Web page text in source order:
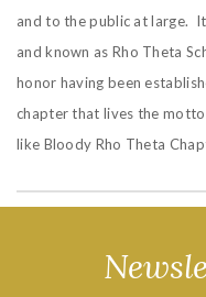
and to the public at large.
and known as Rho Theta
honor having been
chapter that lives the motto
like Bloody Rho Theta